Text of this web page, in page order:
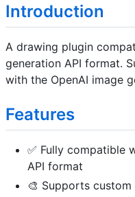
Introduction
A drawing plugin
generation API format.
with the OpenAI image
Features
✅ Fully compatible
API format
🎨 Supports